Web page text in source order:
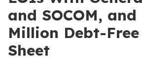
and SOCOM, and
Million Debt-
Sheet